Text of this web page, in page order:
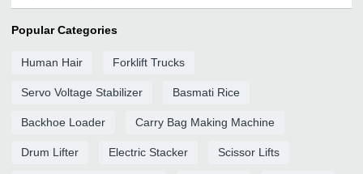
Popular Categories
Human Hair Forklift Trucks
Servo Voltage Stabilizer Basmati Rice
Backhoe Loader Carry Bag Making Machine
Drum Lifter Electric Stacker Scissor Lifts